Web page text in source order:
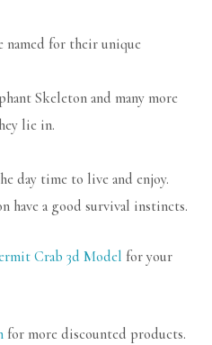
named for their unique
Skeleton and many more
lie in.
day time to live and enjoy.
have a good survival instincts.
Crab 3d Model for your
for more discounted products.